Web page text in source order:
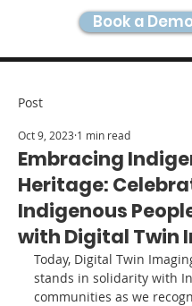
DIGITAL TWIN
Book a
Post
Embracing
Heritage:
Indigenous
with Digital Twin
Oct 9, 2023 1 min read
Today, Digital Twin
stands in solidarity with
communities as we